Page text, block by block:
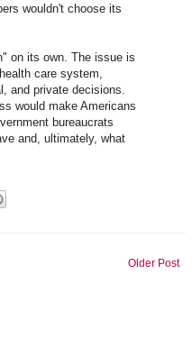
wouldn't choose its
on its own. The issue is
care system,
and private decisions.
would make Americans
bureaucrats
and, ultimately, what
Older Post